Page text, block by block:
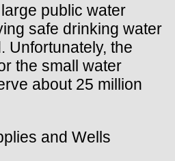
public water
safe drinking water
Unfortunately, the
the small water
about 25 million
and Wells